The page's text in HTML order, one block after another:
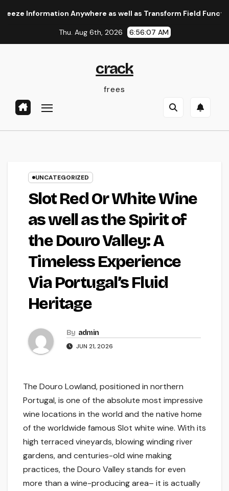
Anywhere as well as Transform Field Functions
Thu. Aug 6th, 2026 6:56:08 AM
crack
frees
UNCATEGORIZED
Slot Red Or White Wine
as well as the Spirit of
the Douro Valley: A
Timeless Experience
Via Portugal’s Fluid
Heritage
By admin
JUN 21, 2026
The Douro Lowland, positioned in northern
Portugal, is one of the absolute most impressive
wine locations in the world and the native home
of the worldwide famous Slot white wine. With its
high terraced vineyards, blowing winding river
gardens, and centuries-old wine making
practices, the Douro Valley stands for even
more than a wine-producing area– it is actually